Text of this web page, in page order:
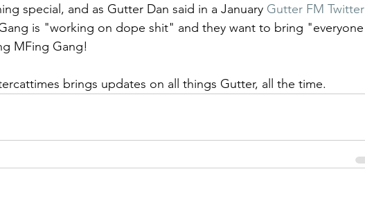
special, and as Gutter Dan said in a January Gutter FM Twitter
is "working on dope shit" and they want to bring "everyone
MFing Gang!
brings updates on all things Gutter, all the time.